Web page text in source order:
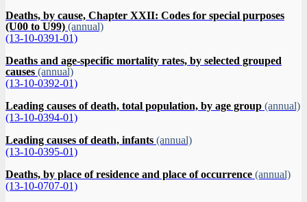
Deaths, by cause, Chapter XXII: Codes for special purposes
(U00 to U99) (annual)
(13-10-0391-01)
Deaths and age-specific mortality rates, by selected grouped
causes (annual)
(13-10-0392-01)
Leading causes of death, total population, by age group (annual)
(13-10-0394-01)
Leading causes of death, infants (annual)
(13-10-0395-01)
Deaths, by place of residence and place of occurrence (annual)
(13-10-0707-01)